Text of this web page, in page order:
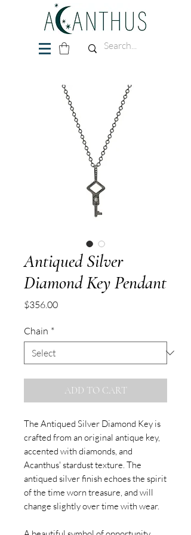
Antiqued Silver
Diamond Key Pendant
$356.00Price
Chain *
ADD TO CART
The Antiqued Silver Diamond Key is
crafted from an original antique key,
accented with diamonds, and
Acanthus' stardust texture. The
antiqued silver finish echoes the spirit
of the time worn treasure, and will
change slightly over time with wear.